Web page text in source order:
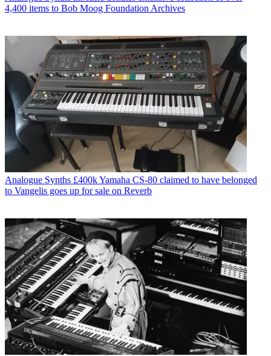
4,400 items to Bob Moog Foundation Archives
Analogue Synths £400k Yamaha CS-80 claimed to have belonged
to Vangelis goes up for sale on Reverb